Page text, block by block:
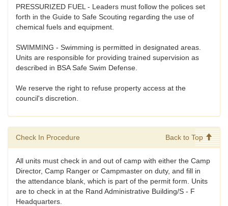
PRESSURIZED FUEL - Leaders must follow the polices set
forth in the Guide to Safe Scouting regarding the use of
chemical fuels and equipment.
SWIMMING - Swimming is permitted in designated areas.
Units are responsible for providing trained supervision as
described in BSA Safe Swim Defense.
We reserve the right to refuse property access at the
council's discretion.
Check In Procedure Back to Top
All units must check in and out of camp with either the Camp
Director, Camp Ranger or Campmaster on duty, and fill in
the attendance blank, which is part of the permit form. Units
are to check in at the Rand Administrative Building/S - F
Headquarters.